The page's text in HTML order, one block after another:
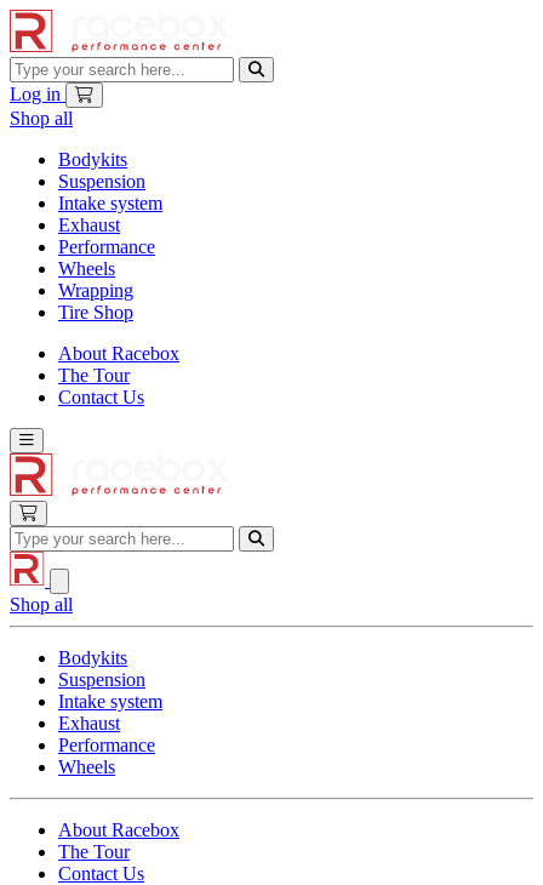
Log in
Shop all
Bodykits
Suspension
Intake system
Exhaust
Performance
Wheels
Wrapping
Tire Shop
About Racebox
The Tour
Contact Us
Shop all
Bodykits
Suspension
Intake system
Exhaust
Performance
Wheels
About Racebox
The Tour
Contact Us